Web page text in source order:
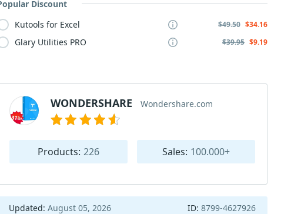
Discount
Kutools for Excel
$49.50 $34.16
Glary Utilities PRO $39.95 $9.19
WONDERSHARE Wondershare.com
Products: 226 Sales: 100.000+
Updated: August 05, 2026 ID: 8799-4627926